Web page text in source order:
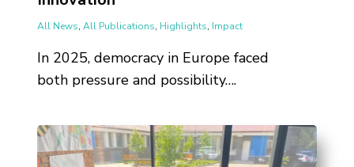
All News, All Publications, Highlights, Impact
In 2025, democracy in Europe faced
both pressure and possibility….